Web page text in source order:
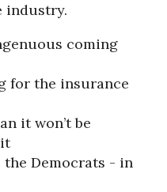
industry.
coming
for the insurance
it won’t be
Democrats - in